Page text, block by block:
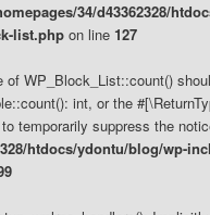
34/d43362328/
list.php on line 127
of WP_Block_List::count()
int, or the
temporarily suppress the
htdocs/ydontu/blog/wp-